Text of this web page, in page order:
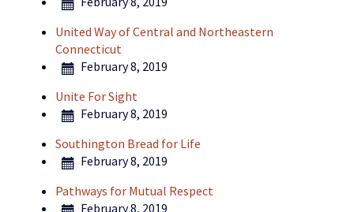
United Way of Central and Northeastern
Connecticut
February 8, 2019
Unite For Sight
February 8, 2019
Southington Bread for Life
February 8, 2019
Pathways for Mutual Respect
February 8, 2019